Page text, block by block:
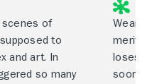
scenes of
to
and art. In
so many
Wearing
merit
loses
soon as